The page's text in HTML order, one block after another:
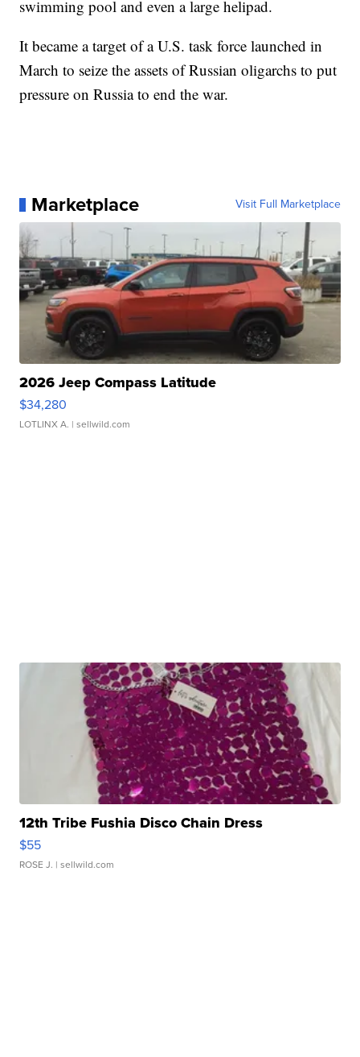
swimming pool and even a large helipad.
It became a target of a U.S. task force launched in
March to seize the assets of Russian oligarchs to put
pressure on Russia to end the war.
Marketplace Visit Full Marketplace
2026 Jeep Compass Latitude
$34,280
LOTLINX A. | sellwild.com
12th Tribe Fushia Disco Chain Dress
$55
ROSE J. | sellwild.com